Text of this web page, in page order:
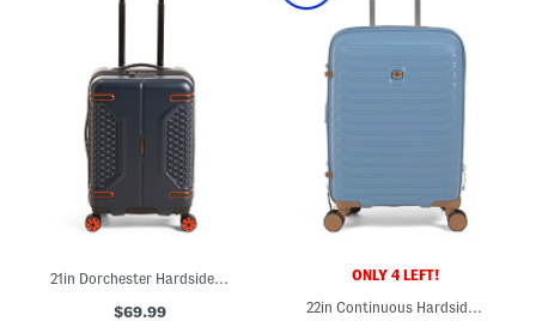
21in Dorchester Hardside Carry-on Spinner
$69.99
ONLY 4 LEFT!
22in Continuous Hardside Carry-on Spinner